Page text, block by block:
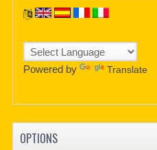
Powered by Translate
OPTIONS